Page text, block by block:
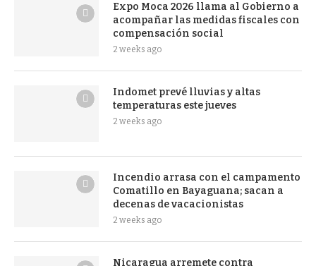
Expo Moca 2026 llama al Gobierno a
acompañar las medidas fiscales con
compensación social
2 weeks ago
Indomet prevé lluvias y altas
temperaturas este jueves
2 weeks ago
Incendio arrasa con el campamento
Comatillo en Bayaguana; sacan a
decenas de vacacionistas
2 weeks ago
Nicaragua arremete contra